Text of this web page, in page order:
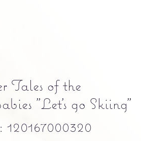
Tales of the
"Let's go Skiing"